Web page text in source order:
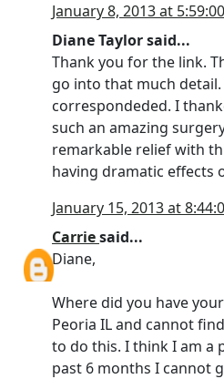
January 8, 2013 at
Diane Taylor said...
Thank you for the link.
go into that much detail.
correspondeded. I
such an amazing
remarkable relief with
having dramatic effects
January 15, 2013 at
Carriesaid...
Diane,
Where did you have
Peoria IL and cannot
to do this. I think I am a
past 6 months I cannot